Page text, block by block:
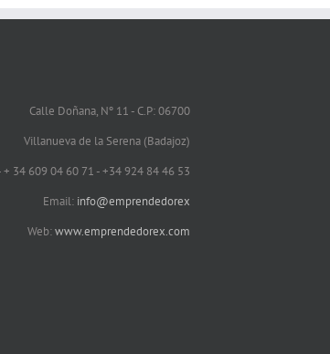
Calle Doñana, Nº 11 - C.P: 06700
Villanueva de la Serena (Badajoz)
34 609 04 60 71 - +34 924 84 46 53
Email: info@emprendedorex
Web:www.emprendedorex.com